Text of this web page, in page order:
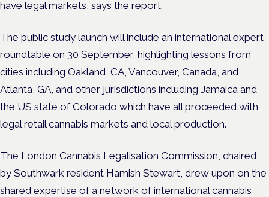
have legal markets, says the report.
The public study launch will include an international expert
roundtable on 30 September, highlighting lessons from
cities including Oakland, CA, Vancouver, Canada, and
Atlanta, GA, and other jurisdictions including Jamaica and
the US state of Colorado which have all proceeded with
legal retail cannabis markets and local production.
The London Cannabis Legalisation Commission, chaired
by Southwark resident Hamish Stewart, drew upon on the
shared expertise of a network of international cannabis